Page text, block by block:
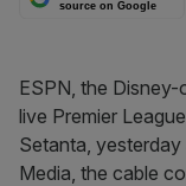
source on Google
ESPN, the
live Premier
Setanta, yesterday
Media, the cable